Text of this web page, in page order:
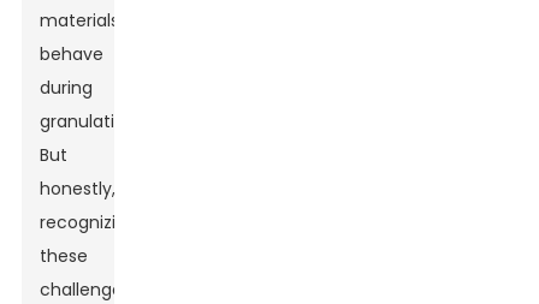
materials
behave
during
granulation.
But
honestly,
recognizing
these
challenges